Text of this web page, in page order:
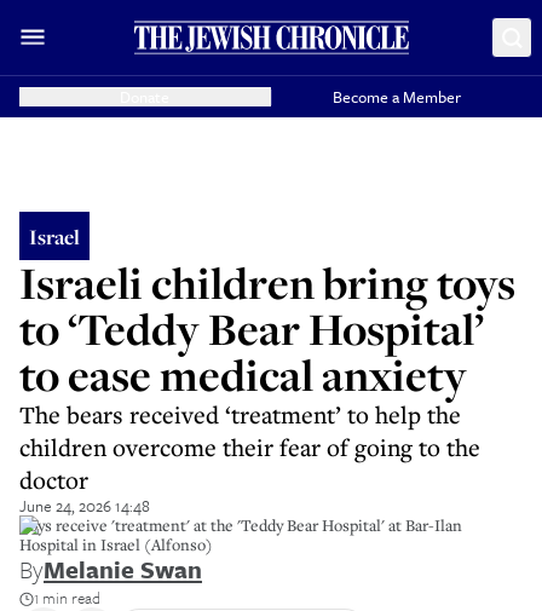
Become a Member
Israel
Israeli children bring toys
to ‘Teddy Bear Hospital’
to ease medical anxiety
The bears received ‘treatment’ to help the
children overcome their fear of going to the
doctor
June 24, 2026 14:48
Toys receive 'treatment' at the 'Teddy Bear Hospital' at Bar-Ilan
Hospital in Israel (Alfonso)
ByMelanie Swan
1 min read